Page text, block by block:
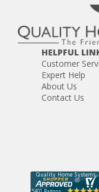
HELPFUL
Customer
Expert Help
About Us
Contact Us